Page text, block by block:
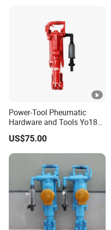
Power-Tool Pheumatic
Hardware and Tools Yo18
Jack Hammer and Rock
Drill for Compressor
US$75.00